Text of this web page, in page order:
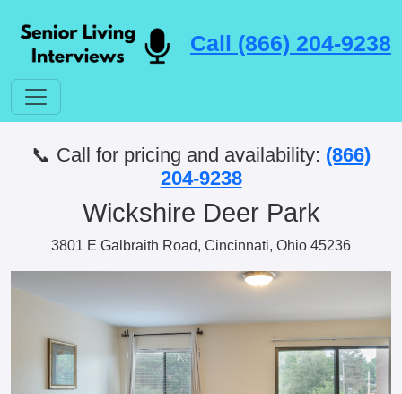
Call (866) 204-9238
📞 Call for pricing and availability: (866)
204-9238
Wickshire Deer Park
3801 E Galbraith Road, Cincinnati, Ohio 45236